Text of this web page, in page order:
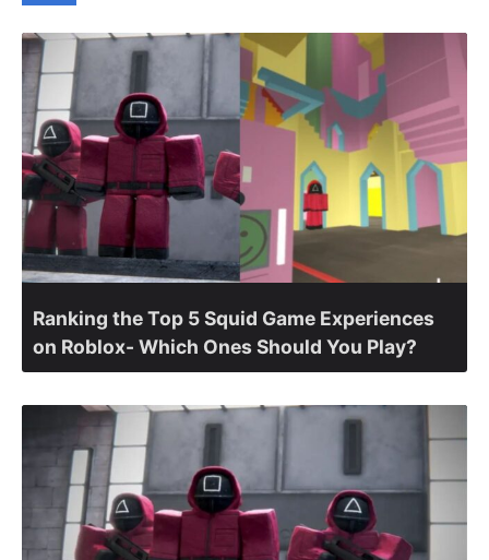
Ranking the Top 5 Squid Game Experiences
on Roblox- Which Ones Should You Play?